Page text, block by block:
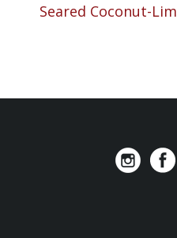
Seared Coconut-